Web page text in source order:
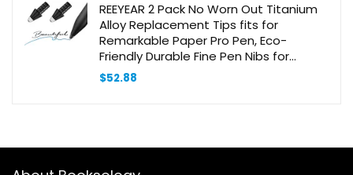
REEYEAR 2 Pack No Worn Out Titanium
Alloy Replacement Tips fits for
Remarkable Paper Pro Pen, Eco-
Friendly Durable Fine Pen Nibs for
Precise Note Taking, Long-Lasting,
Smoothing Writing Experience
$52.88